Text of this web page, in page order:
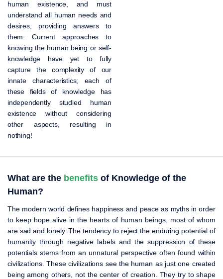
human existence, and must
understand all human needs and
desires, providing answers to
them. Current approaches to
knowing the human being or self-
knowledge have yet to fully
capture the complexity of our
innate characteristics; each of
these fields of knowledge has
independently studied human
existence without considering
other aspects, resulting in
nothing!
What are the benefits of Knowledge of the
Human?
The modern world defines happiness and peace as myths in order
to keep hope alive in the hearts of human beings, most of whom
are sad and lonely. The tendency to reject the enduring potential of
humanity through negative labels and the suppression of these
potentials stems from an unnatural perspective often found within
civilizations. These civilizations see the human as just one created
being among others, not the center of creation. They try to shape